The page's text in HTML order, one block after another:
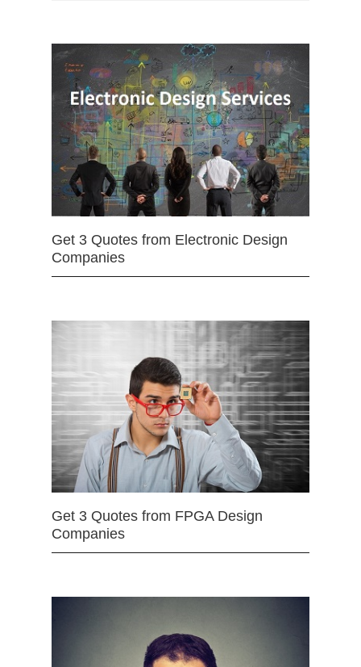
Get 3 Quotes from Electronic Design
Companies
Get 3 Quotes from FPGA Design
Companies